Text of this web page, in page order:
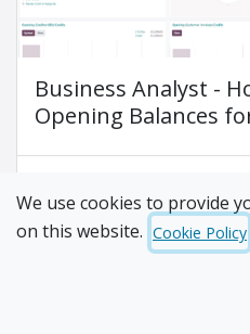
Business Analyst -
Opening Balances
We use cookies to provide
on this website. Cookie Policy